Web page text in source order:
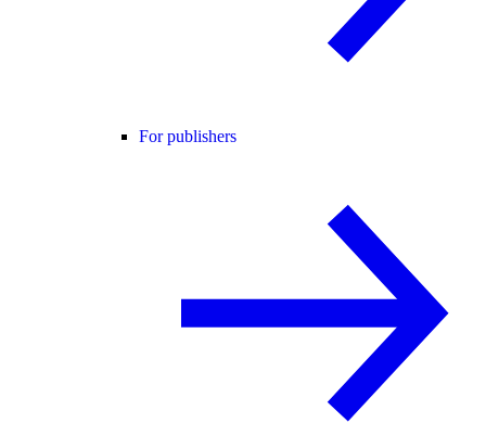
For publishers